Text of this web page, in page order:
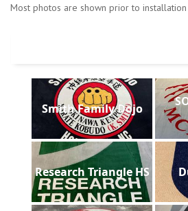
Most photos are shown prior to installation
Smith Family Dojo
Research Triangle HS